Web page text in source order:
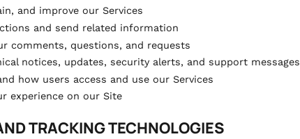
and improve our Services
and send related information
comments, questions, and requests
notices, updates, security alerts, and support messages
how users access and use our Services
experience on our Site
TRACKING TECHNOLOGIES